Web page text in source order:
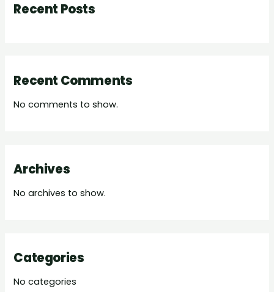
Recent Posts
Recent Comments
No comments to show.
Archives
No archives to show.
Categories
No categories